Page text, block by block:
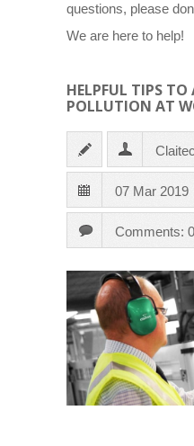
questions, please
We are here to help!
HELPFUL TIPS TO
POLLUTION AT
07 Mar 2019
Comments: 0